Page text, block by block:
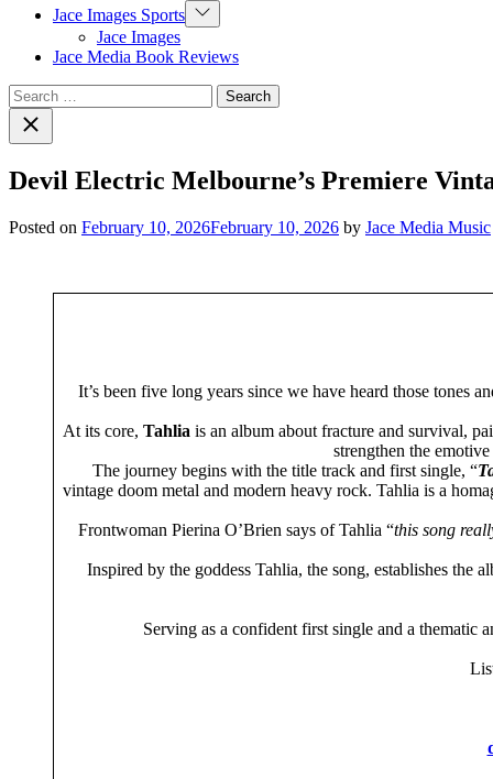
Jace Images Sports Show
sub
Jace Images
Jace Media Book Reviews
Search
for:Close
search
Devil Electric Melbourne’s Premiere
Posted on February 10, 2026February 10, 2026 by Jace Media Music
It’s been five long years since we have heard those tones
At its core, Tahlia is an album about fracture and survival,
strengthen the
The journey begins with the title track and first single, “
vintage doom metal and modern heavy rock. Tahlia is a
Frontwoman Pierina O’Brien says of Tahlia “this song
Inspired by the goddess Tahlia, the song, establishes the
Serving as a confident first single and a thematic